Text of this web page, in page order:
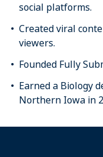
social platforms.
Created viral
viewers.
Founded Fully
Earned a Biology
Northern Iowa in